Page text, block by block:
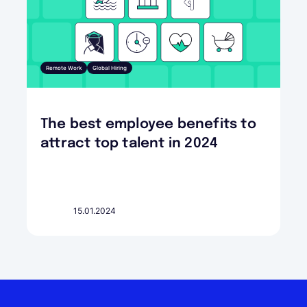
Remote Work Global Hiring
The best employee benefits to
attract top talent in 2024
15.01.2024